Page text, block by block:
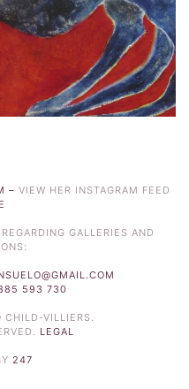
–VIEW HER INSTAGRAM FEED
GALLERIES AND
593 730
VILLIERS.
LEGAL
247